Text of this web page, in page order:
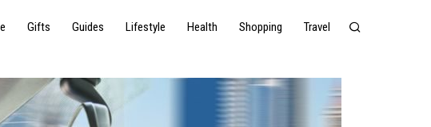
Gifts Guides Lifestyle Health Shopping Travel